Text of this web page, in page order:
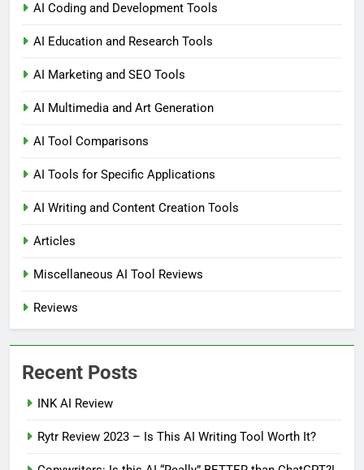
AI Coding and Development Tools
AI Education and Research Tools
AI Marketing and SEO Tools
AI Multimedia and Art Generation
AI Tool Comparisons
AI Tools for Specific Applications
AI Writing and Content Creation Tools
Articles
Miscellaneous AI Tool Reviews
Reviews
Recent Posts
INK AI Review
Rytr Review 2023 – Is This AI Writing Tool Worth It?